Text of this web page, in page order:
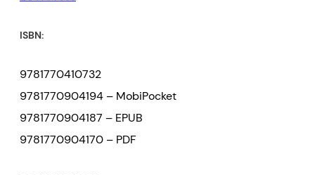
ISBN:
9781770410732
9781770904194 – MobiPocket
9781770904187 – EPUB
9781770904170 – PDF